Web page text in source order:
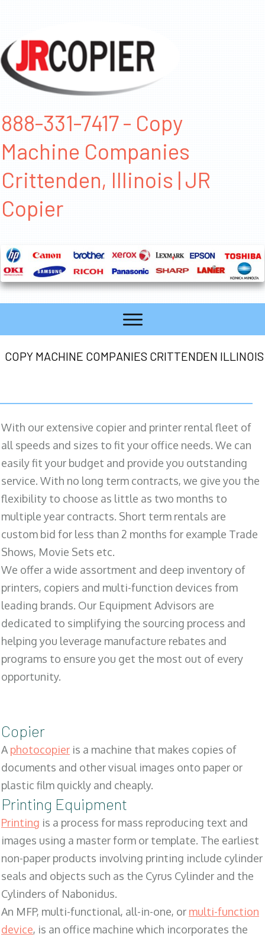
888-331-7417 - Copy
Machine Companies
Crittenden, Illinois | JR
Copier
COPY MACHINE COMPANIES CRITTENDEN ILLINOIS
With our extensive copier and printer rental fleet of
all speeds and sizes to fit your office needs. We can
easily fit your budget and provide you outstanding
service. With no long term contracts, we give you the
flexibility to choose as little as two months to
multiple year contracts. Short term rentals are
custom bid for less than 2 months for example Trade
Shows, Movie Sets etc.
We offer a wide assortment and deep inventory of
printers, copiers and multi-function devices from
leading brands. Our Equipment Advisors are
dedicated to simplifying the sourcing process and
helping you leverage manufacture rebates and
programs to ensure you get the most out of every
opportunity.
Copier
Aphotocopier is a machine that makes copies of
documents and other visual images onto paper or
plastic film quickly and cheaply.
Printing Equipment
Printing is a process for mass reproducing text and
images using a master form or template. The earliest
non-paper products involving printing include cylinder
seals and objects such as the Cyrus Cylinder and the
Cylinders of Nabonidus.
An MFP, multi-functional, all-in-one, or multi-function
device, is an office machine which incorporates the